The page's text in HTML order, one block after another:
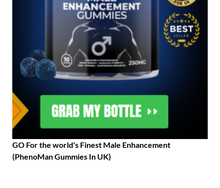
GO For the world's Finest Male Enhancement
(PhenoMan Gummies In UK)